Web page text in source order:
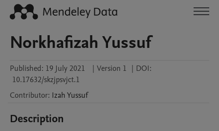
Norkhafizah Yussuf
Published: 19 July 2021 | Version 1 | DOI:
10.17632/skzjpsvjct.1
Contributor: IzahYussuf
Description